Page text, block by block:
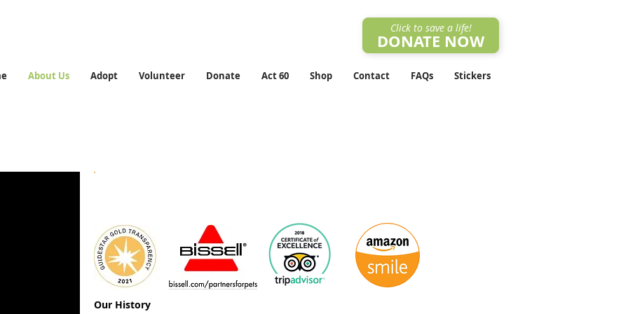
DONATE NOW
About Us Adopt Volunteer Donate Act 60 Shop Contact FAQs Stickers
Click to save a life!
Our History